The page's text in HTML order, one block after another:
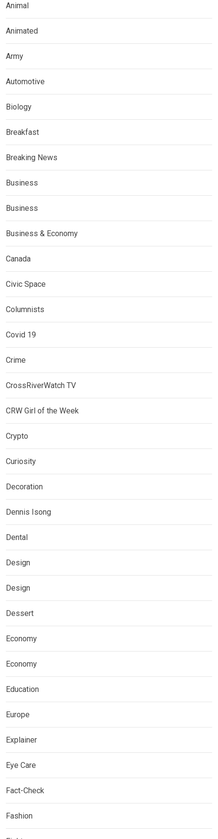
Animal
Animated
Army
Automotive
Biology
Breakfast
Breaking News
Business
Business
Business & Economy
Canada
Civic Space
Columnists
Covid 19
Crime
CrossRiverWatch TV
CRW Girl of the Week
Crypto
Curiosity
Decoration
Dennis Isong
Dental
Design
Design
Dessert
Economy
Economy
Education
Europe
Explainer
Eye Care
Fact-Check
Fashion